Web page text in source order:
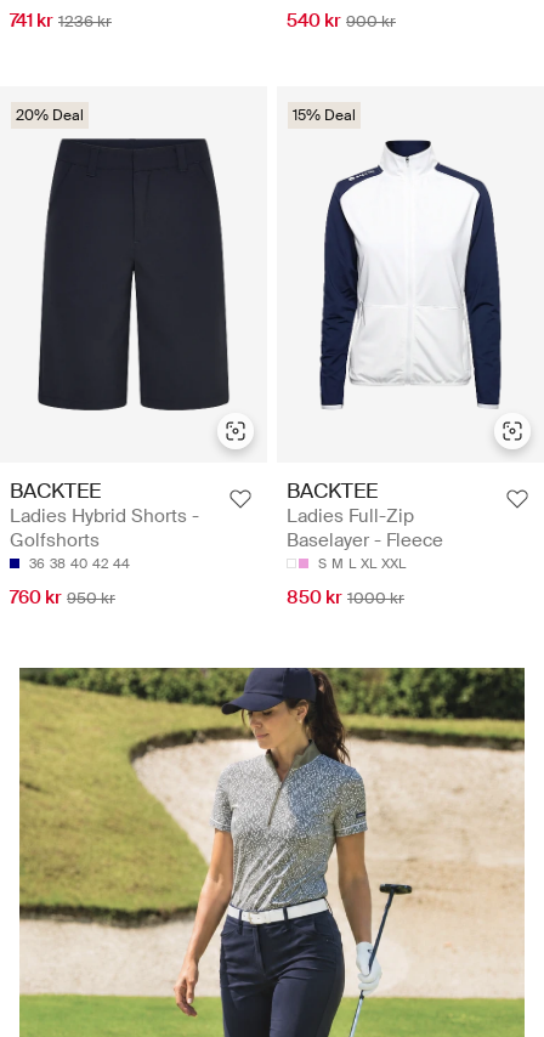
741 kr 1236 kr 540 kr 900 kr
20% Deal
BACKTEE
Ladies Hybrid Shorts -
Golfshorts
36 38 40 42 44
760 kr 950 kr
15% Deal
BACKTEE
Ladies Full-Zip
Baselayer - Fleece
S M L XL XXL
850 kr 1000 kr